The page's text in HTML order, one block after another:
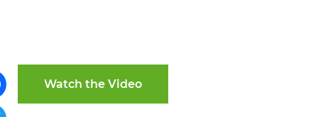
Watch the Video